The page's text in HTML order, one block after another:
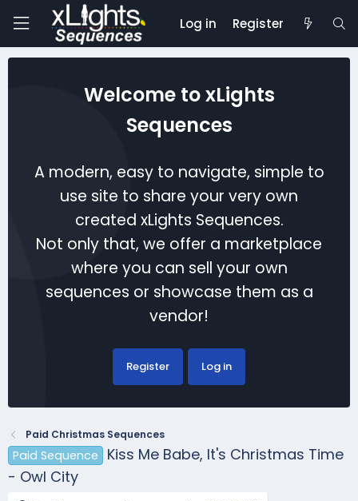
Log in Register
Welcome to xLights
Sequences
A modern, easy to navigate, simple to
use site to share your very own
created xLights Sequences.
Not only that, we offer a marketplace
where you can sell your own
sequences or showcase them as a
vendor!
Register Log in
Paid Christmas Sequences
Paid Sequence
Kiss Me Babe, It's Christmas Time
- Owl City